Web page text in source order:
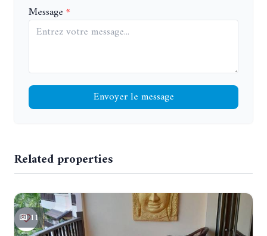
Message
Envoyer le message
Related properties
11